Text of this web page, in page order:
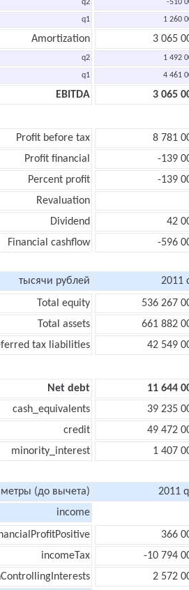
q2 -510
q1 1 260
Amortization 3 065
q2 1 492
q1 4 461
EBITDA 3 065
Profit before tax
8 781
Profit financial
-139
Percent profit
-139
Revaluation
Dividend
42
Financial cashflow
-596
тысячи рублей 2011
Total equity
536 267
Total assets
661 882
tax liabilities
42 549
Net debt 11 644
cash_equivalents
39 235
credit
49 472
minority_interest
1 407
(до вычета)
2011
income
366
incomeTax
-10 794
2 572